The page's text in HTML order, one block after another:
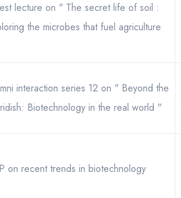
lecture on " The secret life of soil :
the microbes that fuel agriculture
interaction series 12 on " Beyond the
Biotechnology in the real world "
on recent trends in biotechnology